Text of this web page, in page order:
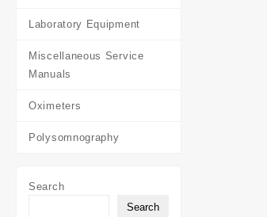
Laboratory Equipment
Miscellaneous Service
Manuals
Oximeters
Polysomnography
Search
Search